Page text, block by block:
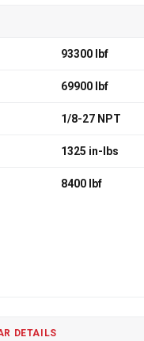
93300 lbf
69900 lbf
1/8-27 NPT
1325 in-lbs
8400 lbf
DETAILS